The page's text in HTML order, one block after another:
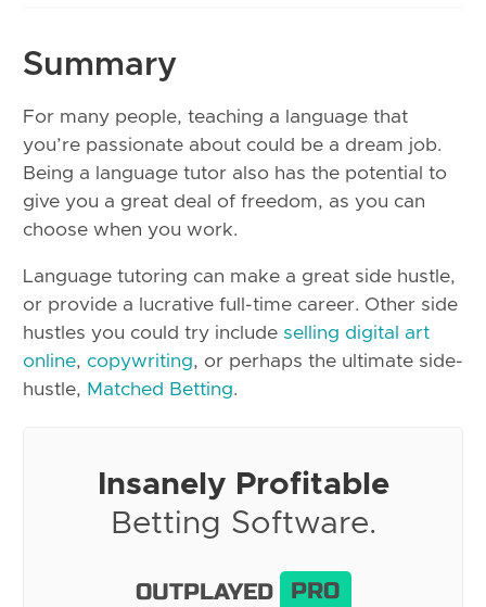
Summary
For many people, teaching a language that
you’re passionate about could be a dream job.
Being a language tutor also has the potential to
give you a great deal of freedom, as you can
choose when you work.
Language tutoring can make a great side hustle,
or provide a lucrative full-time career. Other side
hustles you could try include selling digital art
online, copywriting, or perhaps the ultimate side-
hustle, Matched Betting.
Insanely Profitable
Betting Software.
OUTPLAYED PRO